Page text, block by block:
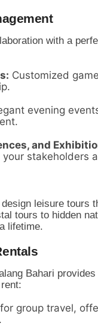
with a
Customized
evening
and
your stakeholders
leisure tours
tours to hidden
lifetime.
Bahari
group travel,